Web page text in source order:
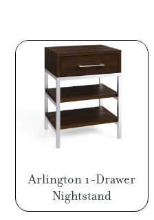
Arlington 1-Drawer
Nightstand